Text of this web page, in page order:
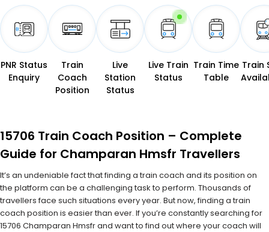
PNR Status
Enquiry
Train
Coach
Position
Live
Station
Status
Live Train
Status
Train Time
Table
Train
15706 Train Coach Position – Complete
Guide for Champaran Hmsfr Travellers
It’s an undeniable fact that finding a train coach and its position on
the platform can be a challenging task to perform. Thousands of
travellers face such situations every year. But now, finding a train
coach position is easier than ever. If you’re constantly searching for
15706 Champaran Hmsfr and want to find out where your coach will